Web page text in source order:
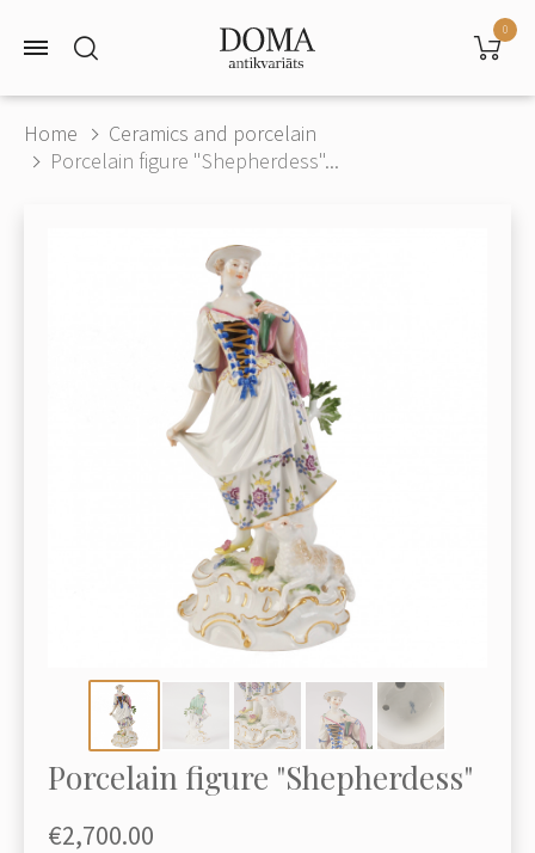
0
Home
Ceramics and porcelain
Porcelain figure "Shepherdess"...
Porcelain figure "Shepherdess"
€2,700.00